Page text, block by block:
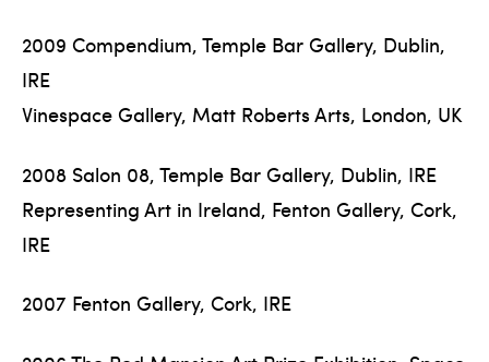
2009 Compendium, Temple Bar Gallery, Dublin,
IRE
Vinespace Gallery, Matt Roberts Arts, London, UK
2008 Salon 08, Temple Bar Gallery, Dublin, IRE
Representing Art in Ireland, Fenton Gallery, Cork,
IRE
2007 Fenton Gallery, Cork, IRE